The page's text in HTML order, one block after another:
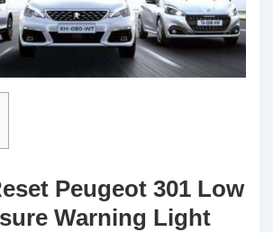
Peugeot 301 Low
Warning Light